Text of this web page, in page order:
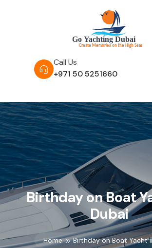
Call Us
+971 50 5251660
Birthday on Boat
Dubai
Home Birthday on Boat Yacht